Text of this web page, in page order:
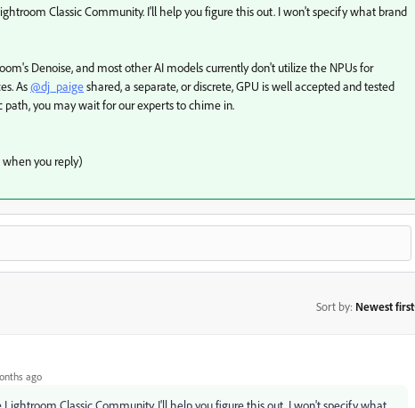
Classic Community. I'll help you figure this out. I won't specify what brand
Denoise, and most other AI models currently don't utilize the NPUs for
As@dj_paigeshared, a separate, or discrete, GPU is well accepted and tested
path, you may wait for our experts to chime in.
you reply)
Sort by: Newest first
ago
Classic Community. I'll help you figure this out. I won't specify what